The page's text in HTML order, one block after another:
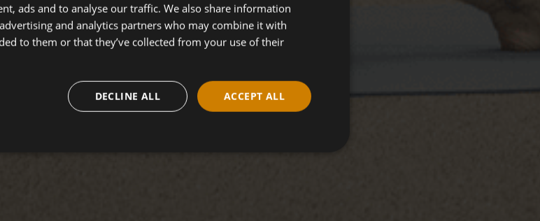
ads and to analyse our traffic. We also share information
and analytics partners who may combine it with
to them or that they’ve collected from your use of their
ACCEPT ALL
DECLINE ALL